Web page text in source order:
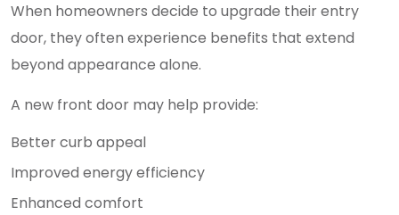
When homeowners decide to upgrade their entry
door, they often experience benefits that extend
beyond appearance alone.
A new front door may help provide:
Better curb appeal
Improved energy efficiency
Enhanced comfort